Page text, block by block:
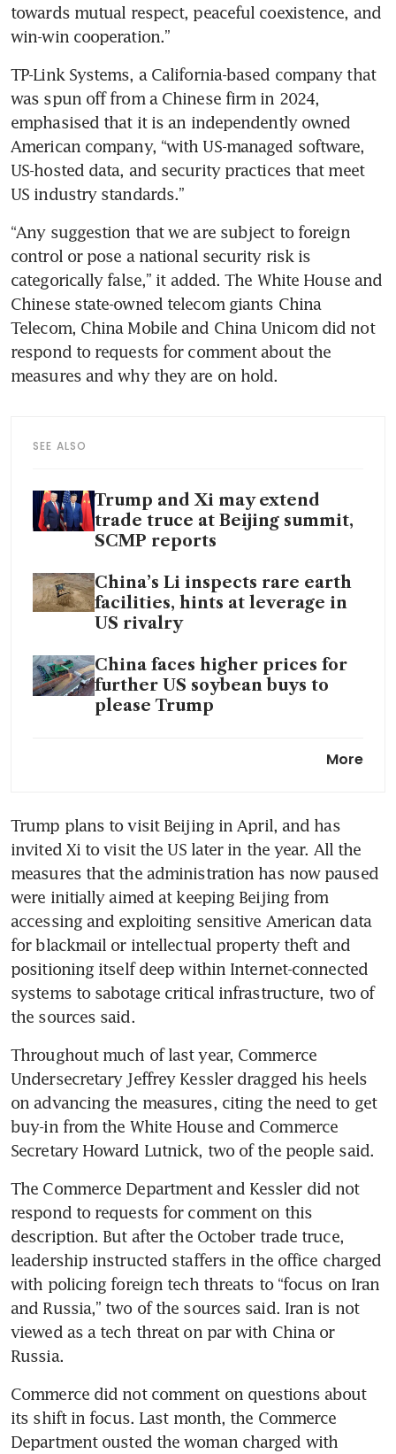
towards mutual respect, peaceful coexistence, and
win-win cooperation.”
TP-Link Systems, a California-based company that
was spun off from a Chinese firm in 2024,
emphasised that it is an independently owned
American company, “with US-managed software,
US-hosted data, and security practices that meet
US industry standards.”
“Any suggestion that we are subject to foreign
control or pose a national security risk is
categorically false,” it added. The White House and
Chinese state-owned telecom giants China
Telecom, China Mobile and China Unicom did not
respond to requests for comment about the
measures and why they are on hold.
SEE ALSO
Trump and Xi may extend
trade truce at Beijing summit,
SCMP reports
China’s Li inspects rare earth
facilities, hints at leverage in
US rivalry
China faces higher prices for
further US soybean buys to
please Trump
‘pivot to China’ gathers pace
to give Congress authority
over AI chip exports
Xi’s export machine gets lift
from US move to strongarm
allies
More
Trump plans to visit Beijing in April, and has
invited Xi to visit the US later in the year. All the
measures that the administration has now paused
were initially aimed at keeping Beijing from
accessing and exploiting sensitive American data
for blackmail or intellectual property theft and
positioning itself deep within Internet-connected
systems to sabotage critical infrastructure, two of
the sources said.
Throughout much of last year, Commerce
Undersecretary Jeffrey Kessler dragged his heels
on advancing the measures, citing the need to get
buy-in from the White House and Commerce
Secretary Howard Lutnick, two of the people said.
The Commerce Department and Kessler did not
respond to requests for comment on this
description. But after the October trade truce,
leadership instructed staffers in the office charged
with policing foreign tech threats to “focus on Iran
and Russia,” two of the sources said. Iran is not
viewed as a tech threat on par with China or
Russia.
Commerce did not comment on questions about
its shift in focus. Last month, the Commerce
Department ousted the woman charged with